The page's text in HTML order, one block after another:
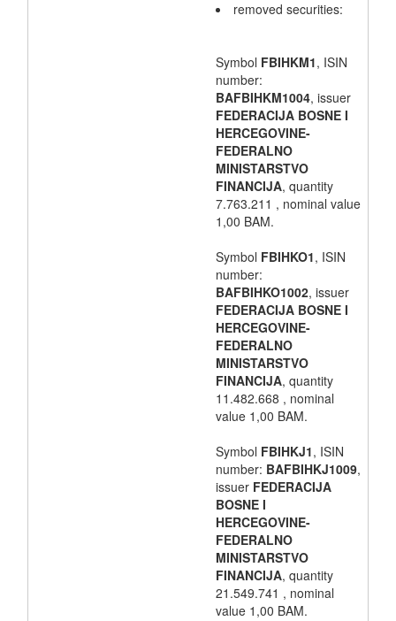
removed securities:
Symbol FBIHKM1, ISIN
number:
BAFBIHKM1004, issuer
FEDERACIJA BOSNE I
HERCEGOVINE-
FEDERALNO
MINISTARSTVO
FINANCIJA, quantity
7.763.211 , nominal value
1,00 BAM.
Symbol FBIHKO1, ISIN
number:
BAFBIHKO1002, issuer
FEDERACIJA BOSNE I
HERCEGOVINE-
FEDERALNO
MINISTARSTVO
FINANCIJA, quantity
11.482.668 , nominal
value 1,00 BAM.
Symbol FBIHKJ1, ISIN
number: BAFBIHKJ1009,
issuer FEDERACIJA
BOSNE I
HERCEGOVINE-
FEDERALNO
MINISTARSTVO
FINANCIJA, quantity
21.549.741 , nominal
value 1,00 BAM.